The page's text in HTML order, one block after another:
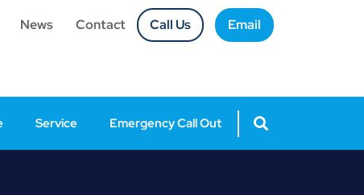
News Contact Call Us Email
Service Emergency Call Out